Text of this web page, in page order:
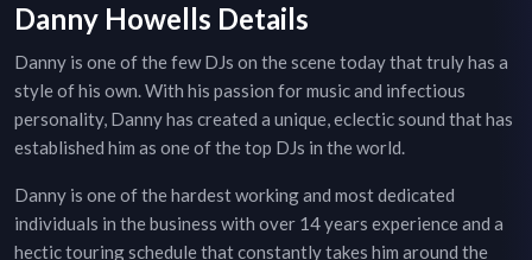
Danny Howells Details
Danny is one of the few DJs on the scene today that truly has a
style of his own. With his passion for music and infectious
personality, Danny has created a unique, eclectic sound that has
established him as one of the top DJs in the world.
Danny is one of the hardest working and most dedicated
individuals in the business with over 14 years experience and a
hectic touring schedule that constantly takes him around the